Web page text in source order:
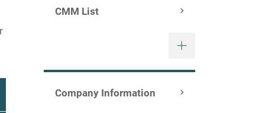
CMM List
Company Information